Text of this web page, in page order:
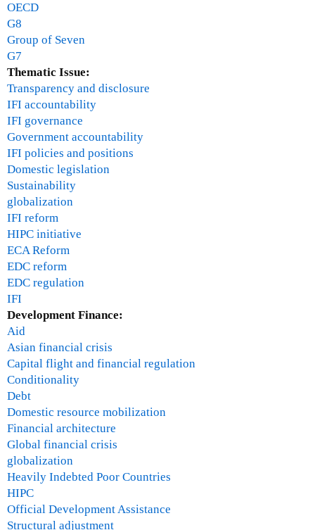
OECD
G8
Group of Seven
G7
Thematic Issue:
Transparency and disclosure
IFI accountability
IFI governance
Government accountability
IFI policies and positions
Domestic legislation
Sustainability
globalization
IFI reform
HIPC initiative
ECA Reform
EDC reform
EDC regulation
IFI
Development Finance:
Aid
Asian financial crisis
Capital flight and financial regulation
Conditionality
Debt
Domestic resource mobilization
Financial architecture
Global financial crisis
globalization
Heavily Indebted Poor Countries
HIPC
Official Development Assistance
Structural adjustment